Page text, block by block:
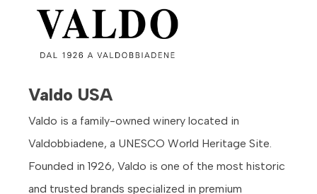
Valdo USA
Valdo is a family-owned winery located in
Valdobbiadene, a UNESCO World Heritage Site.
Founded in 1926, Valdo is one of the most historic
and trusted brands specialized in premium